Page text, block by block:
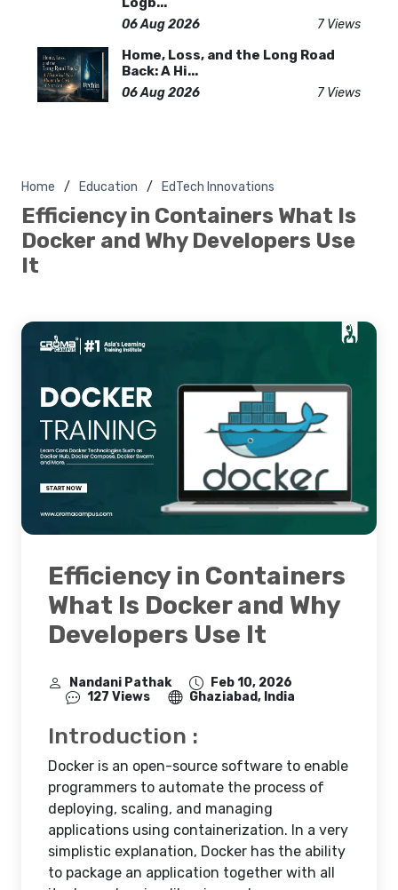
06 Aug 2026 7 Views
Home, Loss, and the Long Road
Back: A Hi...
06 Aug 2026 7 Views
Home Education EdTech Innovations
Efficiency in Containers What Is
Docker and Why Developers Use
It
Efficiency in Containers
What Is Docker and Why
Developers Use It
Nandani Pathak
Feb 10, 2026
127 Views
Ghaziabad, India
Introduction :
Docker is an open-source software to enable
programmers to automate the process of
deploying, scaling, and managing
applications using containerization. In a very
simplistic explanation, Docker has the ability
to package an application together with all